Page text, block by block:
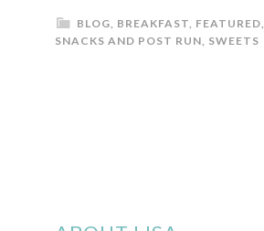
BLOG, BREAKFAST, FEATURED,
SNACKS AND POST RUN, SWEETS